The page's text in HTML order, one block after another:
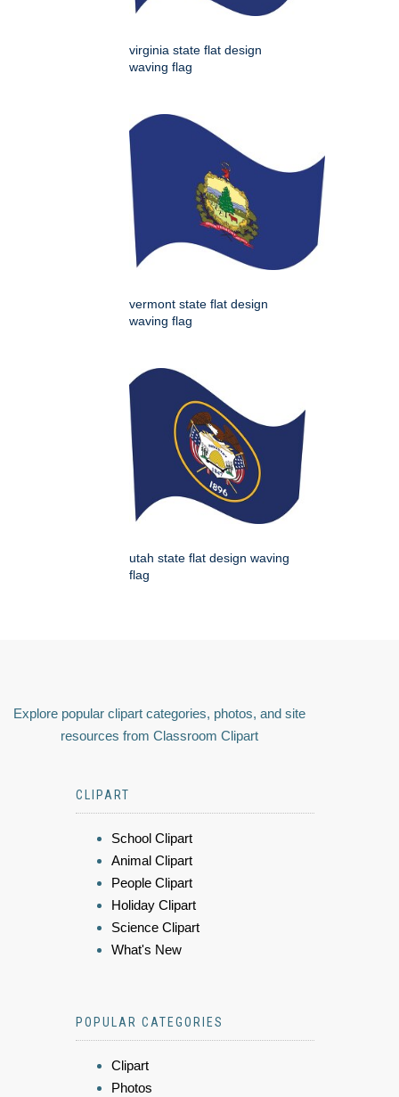
virginia state flat design
waving flag
vermont state flat design
waving flag
utah state flat design waving
flag
Explore popular clipart categories, photos, and site
resources from Classroom Clipart
CLIPART
School Clipart
Animal Clipart
People Clipart
Holiday Clipart
Science Clipart
What's New
POPULAR CATEGORIES
Clipart
Photos